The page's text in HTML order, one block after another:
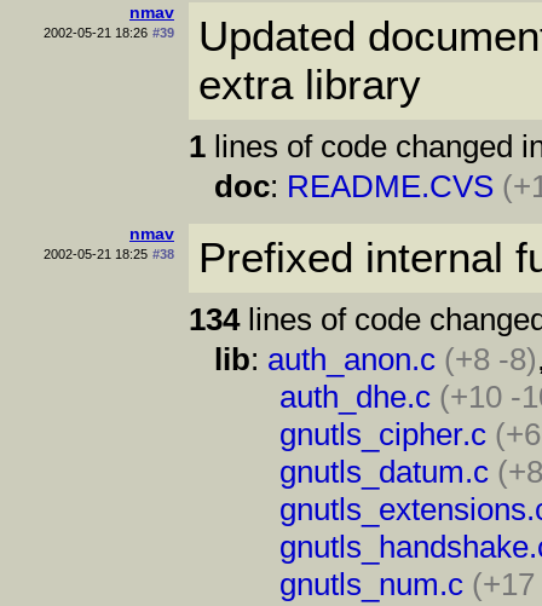
nmav
2002-05-21 18:26 #39
Updated
extra library
1lines of code changed
doc: README.CVS
nmav
2002-05-21 18:25 #38 Prefixed internal
134lines of code
lib: auth_anon.c (+8 -8)
auth_dhe.c (+10 -
gnutls_cipher.c
gnutls_datum.c
gnutls_num.c